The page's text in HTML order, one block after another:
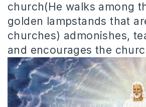
church(He walks among
golden lampstands that
churches) admonishes,
and encourages the